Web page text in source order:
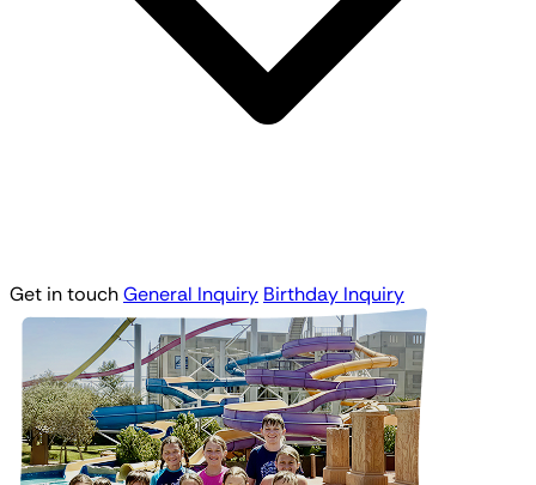
Get in touchGeneral Inquiry Birthday Inquiry